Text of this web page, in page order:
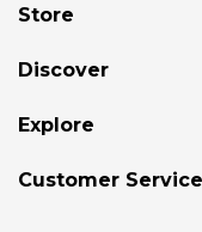
Store
Discover
Explore
Customer Service